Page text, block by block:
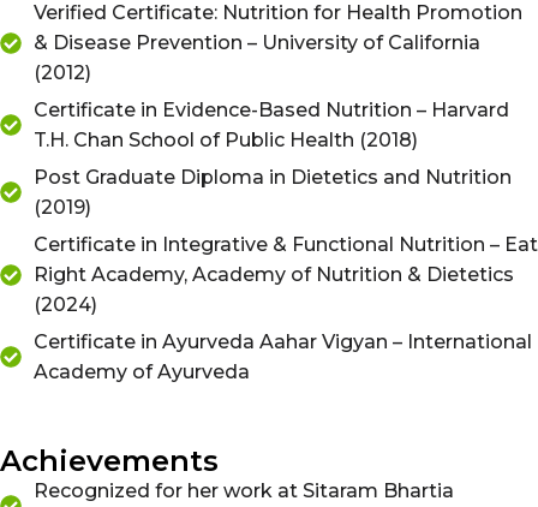
Verified Certificate: Nutrition for Health Promotion
& Disease Prevention – University of California
(2012)
Certificate in Evidence-Based Nutrition – Harvard
T.H. Chan School of Public Health (2018)
Post Graduate Diploma in Dietetics and Nutrition
(2019)
Certificate in Integrative & Functional Nutrition – Eat
Right Academy, Academy of Nutrition & Dietetics
(2024)
Certificate in Ayurveda Aahar Vigyan – International
Academy of Ayurveda
Achievements
Recognized for her work at Sitaram Bhartia